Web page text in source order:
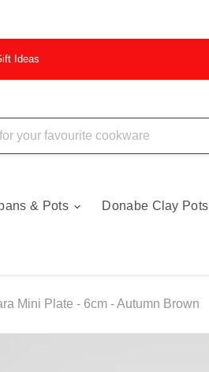
Ideas
& Pots Donabe Clay Pots
Mini Plate - 6cm - Autumn Brown